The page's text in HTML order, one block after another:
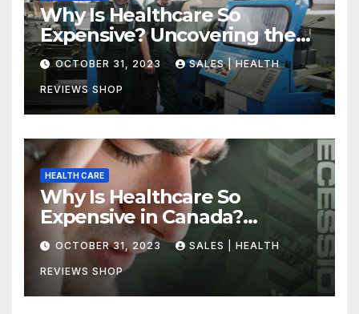
Why Is Healthcare So
Expensive? Uncovering the
Truth
OCTOBER 31, 2023 SALES | HEALTH
REVIEWS SHOP
HEALTH CARE
Why Is Healthcare So
Expensive in Canada?
Uncovering the Truth
OCTOBER 31, 2023 SALES | HEALTH
REVIEWS SHOP